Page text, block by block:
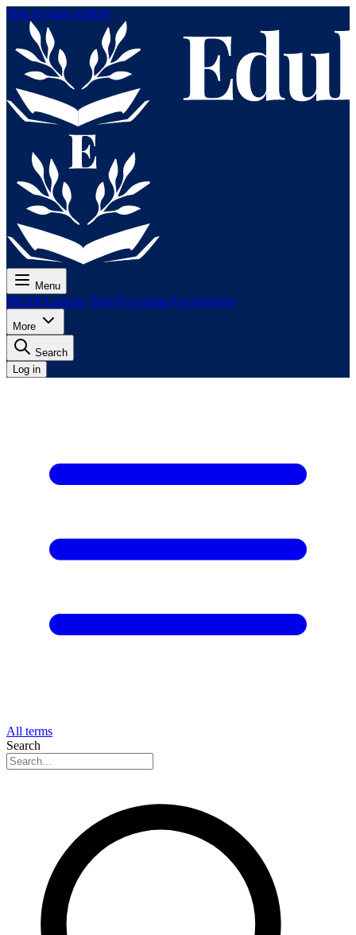
Skip to main content
Menu
Pricing Lessons Tests For exams For teachers
More
Search
Log in
All terms
Search